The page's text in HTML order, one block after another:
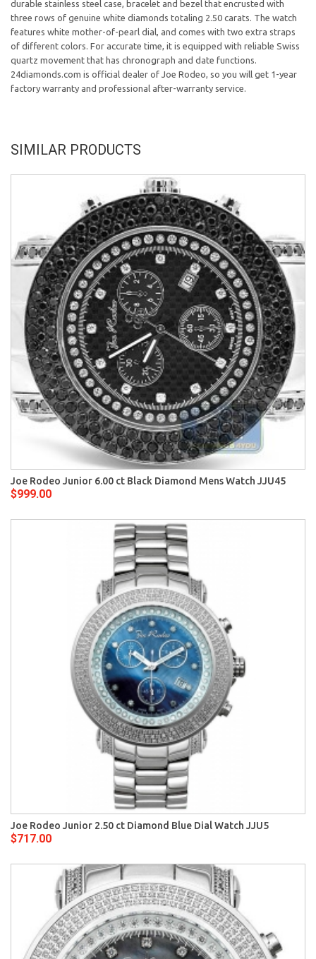
durable stainless steel case, bracelet and bezel that encrusted with
three rows of genuine white diamonds totaling 2.50 carats. The watch
features white mother-of-pearl dial, and comes with two extra straps
of different colors. For accurate time, it is equipped with reliable Swiss
quartz movement that has chronograph and date functions.
24diamonds.com is official dealer of Joe Rodeo, so you will get 1-year
factory warranty and professional after-warranty service.
SIMILAR PRODUCTS
Joe Rodeo Junior 6.00 ct Black Diamond Mens Watch JJU45
$999.00
Joe Rodeo Junior 2.50 ct Diamond Blue Dial Watch JJU5
$717.00